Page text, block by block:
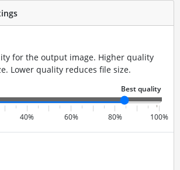
for the output image. Higher quality
Lower quality reduces file size.
40% 60% 80% 100%